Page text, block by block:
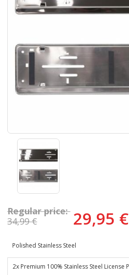
Regular price:
34,99 €
29,95 €